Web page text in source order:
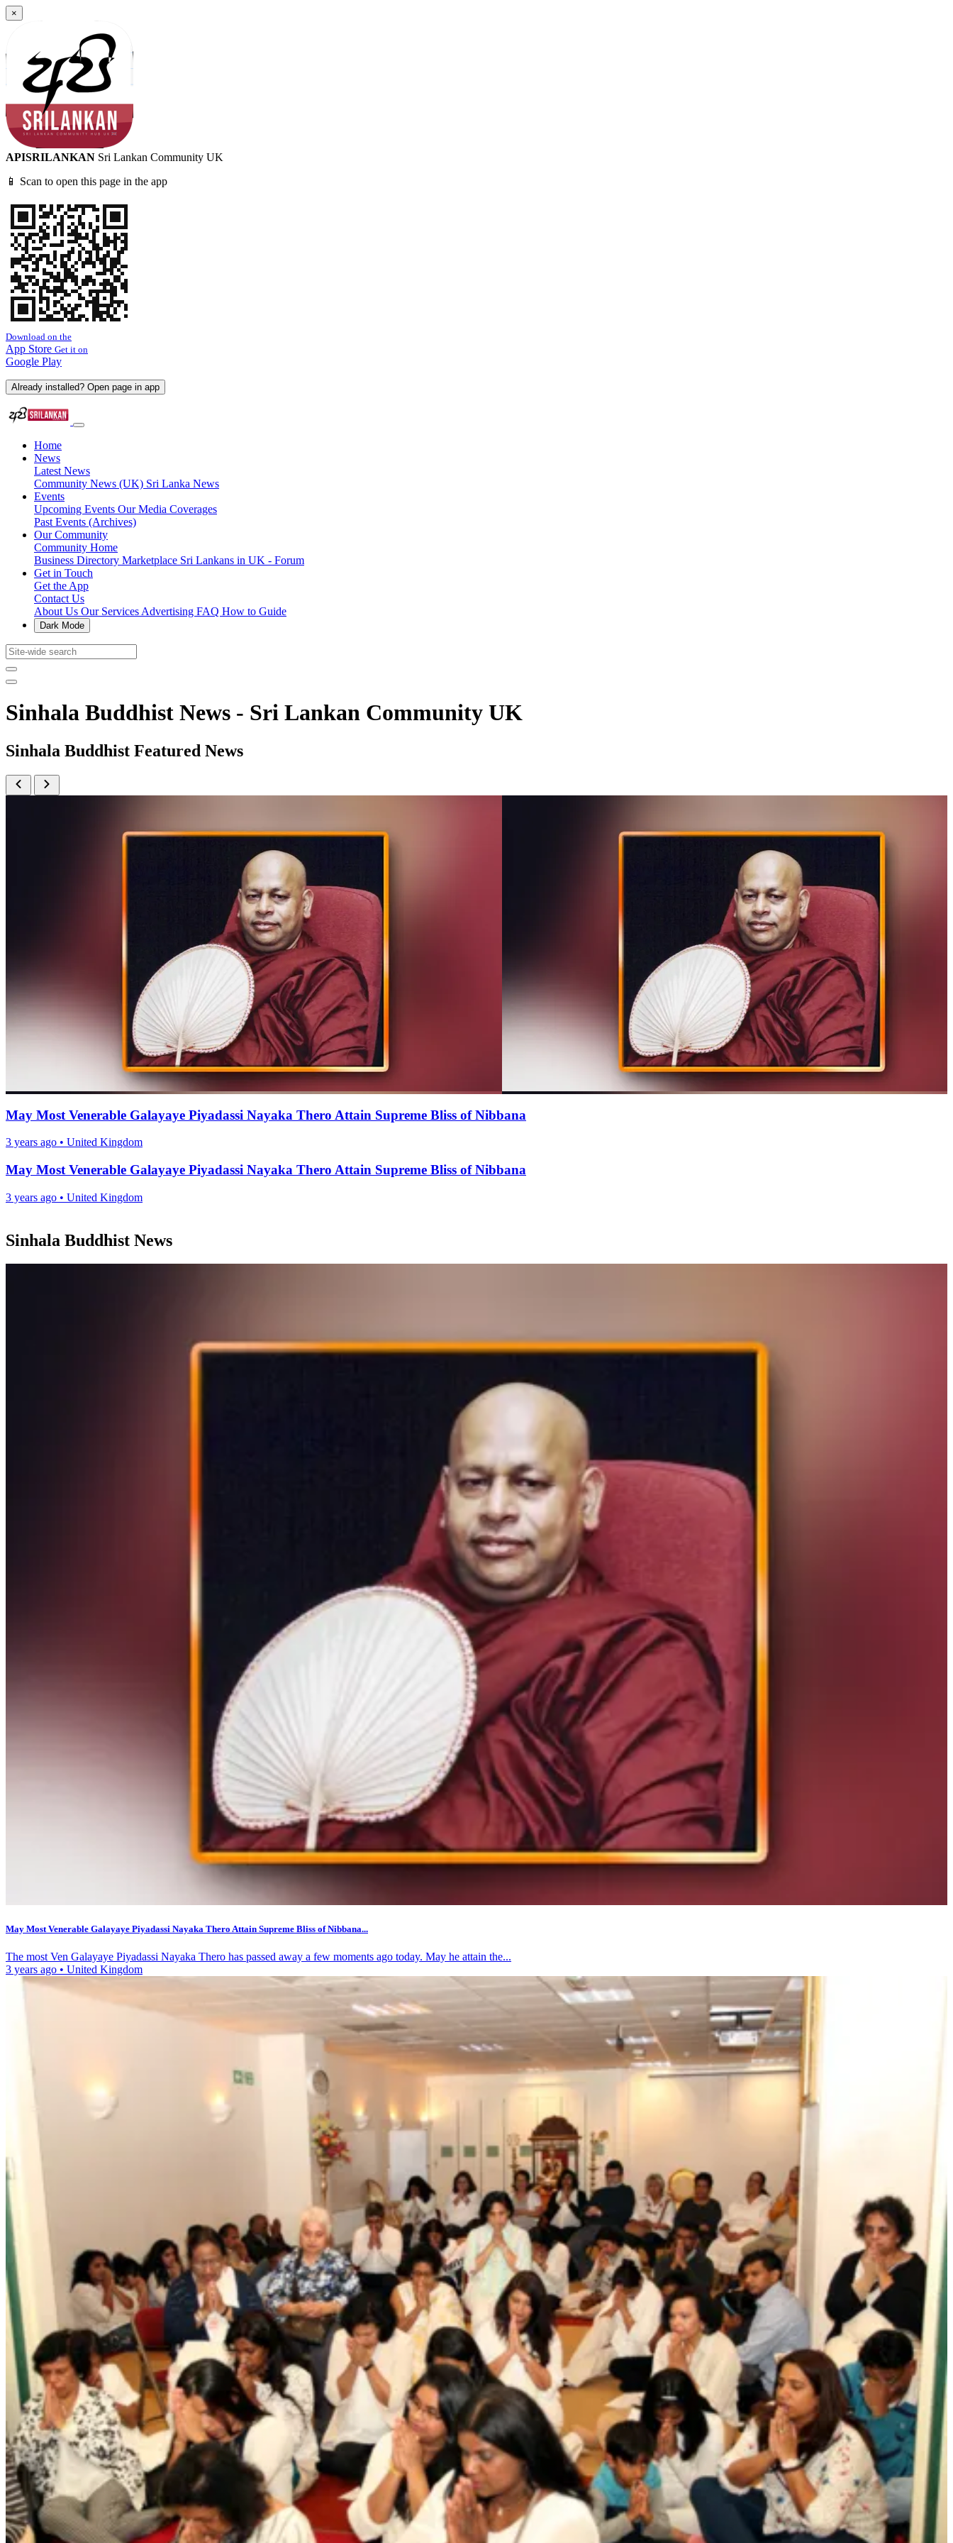
×
APISRILANKAN Sri Lankan Community UK
📱 Scan to open this page in the app
Download on the
App Store Get it on
Google Play
Already installed? Open page in app
Home
News
Latest News
Community News (UK) Sri Lanka News
Events
Upcoming Events Our Media Coverages
Past Events (Archives)
Our Community
Community Home
Business Directory Marketplace Sri Lankans in UK - Forum
Get in Touch
Get the App
Contact Us
About Us Our Services Advertising FAQ How to Guide
Dark Mode
Sinhala Buddhist News - Sri Lankan Community UK
Sinhala Buddhist Featured News
May Most Venerable Galayaye Piyadassi Nayaka Thero Attain Supreme Bliss of Nibbana
3 years ago • United Kingdom
May Most Venerable Galayaye Piyadassi Nayaka Thero Attain Supreme Bliss of Nibbana
3 years ago • United Kingdom
Sinhala Buddhist News
May Most Venerable Galayaye Piyadassi Nayaka Thero Attain Supreme Bliss of Nibbana...
The most Ven Galayaye Piyadassi Nayaka Thero has passed away a few moments ago today. May he attain the...
3 years ago • United Kingdom